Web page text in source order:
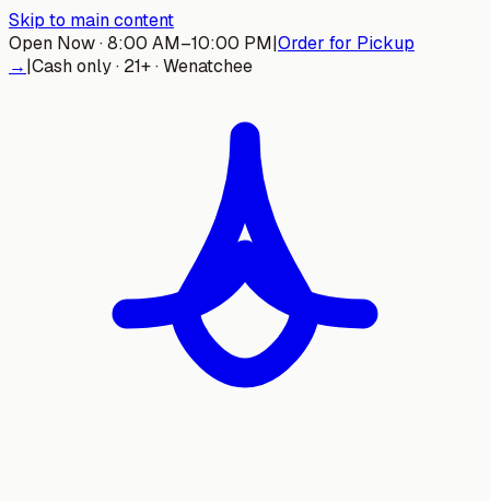
Skip to main content
Open Now · 8:00 AM–10:00 PM|Order for Pickup
→|Cash only · 21+ · Wenatchee